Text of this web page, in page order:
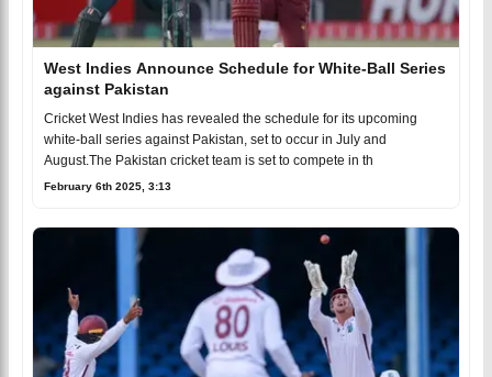
West Indies Announce Schedule for White-Ball Series
against Pakistan
Cricket West Indies has revealed the schedule for its upcoming
white-ball series against Pakistan, set to occur in July and
August.The Pakistan cricket team is set to compete in th
February 6th 2025, 3:13